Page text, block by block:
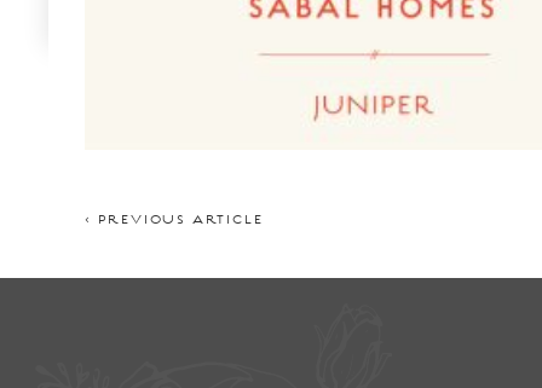
< PREVIOUS ARTICLE